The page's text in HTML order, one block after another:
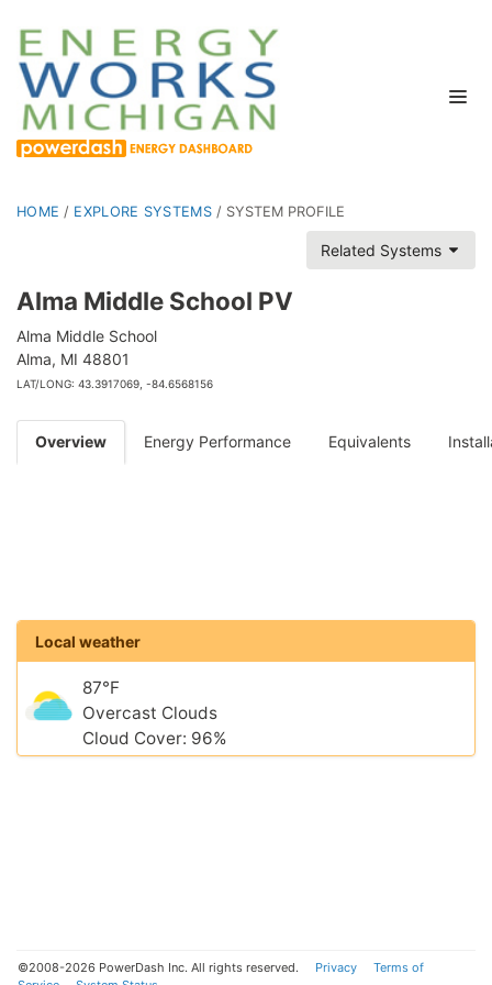
HOME / EXPLORE SYSTEMS / SYSTEM PROFILE
Related Systems
Alma Middle School PV
Alma Middle School
Alma, MI 48801
LAT/LONG: 43.3917069, -84.6568156
Overview Energy Performance Equivalents
Local weather
87°F
Overcast Clouds
Cloud Cover: 96%
©2008-2026 PowerDash Inc. All rights reserved. Privacy
Terms of